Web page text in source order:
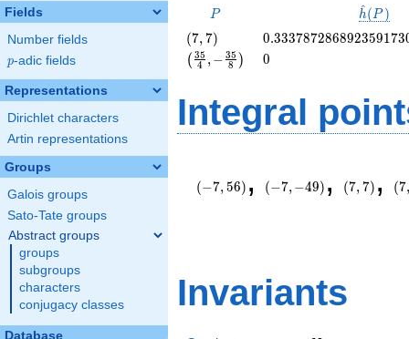
Fields
Number fields
p
p-adic fields
Representations
Dirichlet characters
Artin representations
Groups
Galois groups
Sato-Tate groups
Abstract groups
groups
subgroups
characters
conjugacy classes
Database
P
P
\hat{h}
h
^(P )
\left(7,
7\right)
(7,7) 0.333787286892359173
\left(\frac{35}
{4}, -
{8}\right)
( 4
35 ,− 8
35 ) 0
0
Integral
56\right)
(−7,56) ,
-49\right)
(−7,−49) ,
7\right)
(7,7) ,
-
(7,
Invariants